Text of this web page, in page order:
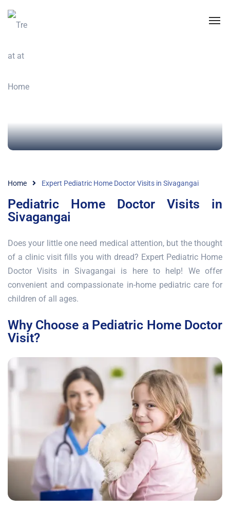
Home Expert Pediatric Home Doctor Visits in Sivagangai
Pediatric Home Doctor Visits in
Sivagangai
Does your little one need medical attention, but the thought
of a clinic visit fills you with dread? Expert Pediatric Home
Doctor Visits in Sivagangai is here to help! We offer
convenient and compassionate in-home pediatric care for
children of all ages.
Why Choose a Pediatric Home Doctor
Visit?